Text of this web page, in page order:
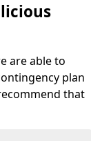
are able to
plan
that